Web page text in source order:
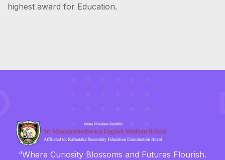
highest award for Education.
“Where Curiosity Blossoms and Futures Flourish.